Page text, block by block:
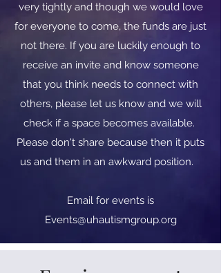
very tightly and though we would love
for everyone to come, the funds are just
not there. If you are luckily enough to
receive an invite and know someone
that you think needs to connect with
others, please let us know and we will
check if a space becomes available.
Please don't share because then it puts
us and them in an awkward position.
​​Email for events is
Events@uhautismgroup.org